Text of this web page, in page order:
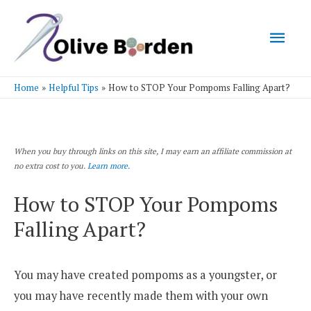
Main
Home Helpful Tips How to STOP Your Pompoms Falling Apart?
When you buy through links on this site, I may earn an affiliate commission at
no extra cost to you. Learn more.
How to STOP Your Pompoms
Falling Apart?
You may have created pompoms as a youngster, or
you may have recently made them with your own